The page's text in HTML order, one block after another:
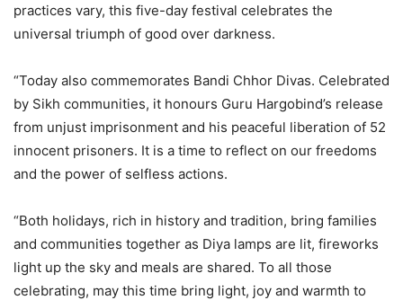
practices vary, this five-day festival celebrates the
universal triumph of good over darkness.
“Today also commemorates Bandi Chhor Divas. Celebrated
by Sikh communities, it honours Guru Hargobind’s release
from unjust imprisonment and his peaceful liberation of 52
innocent prisoners. It is a time to reflect on our freedoms
and the power of selfless actions.
“Both holidays, rich in history and tradition, bring families
and communities together as Diya lamps are lit, fireworks
light up the sky and meals are shared. To all those
celebrating, may this time bring light, joy and warmth to